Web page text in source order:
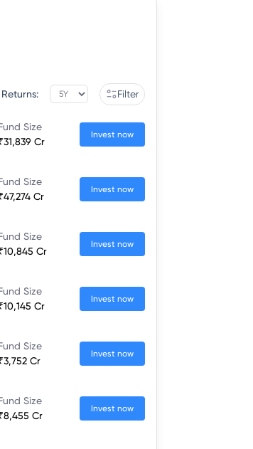
Returns: Filter
Size
Cr
Invest now
Size
Cr
Invest now
Size
Cr
Invest now
Size
Cr
Invest now
Size
Cr
Invest now
Size
Cr
Invest now